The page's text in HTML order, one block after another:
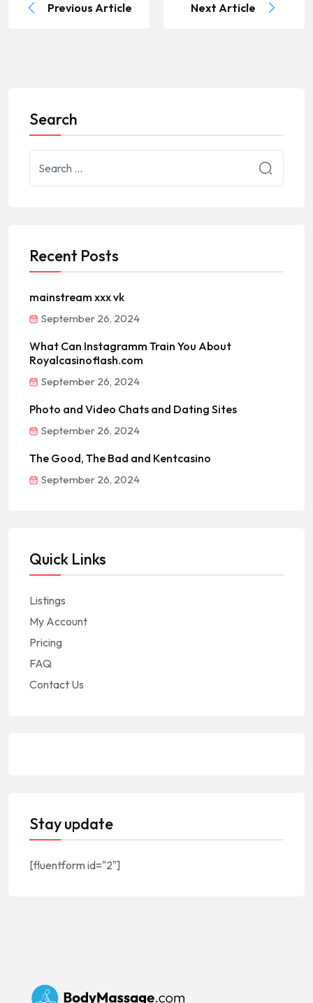
Previous Article Next Article
Search
Recent Posts
mainstream xxx vk
September 26, 2024
What Can Instagramm Train You About
Royalcasinoflash.com
September 26, 2024
Photo and Video Chats and Dating Sites
September 26, 2024
The Good, The Bad and Kentcasino
September 26, 2024
Quick Links
Listings
My Account
Pricing
FAQ
Contact Us
Stay update
[fluentform id="2"]